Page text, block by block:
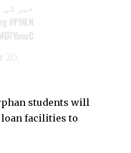
خبر کی
#PMLN
20,
students will
loan facilities to